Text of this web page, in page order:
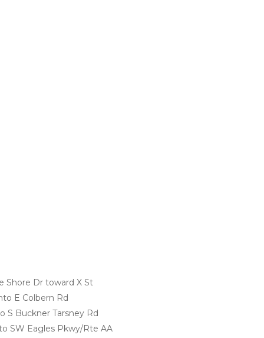
Shore Dr toward X St
E Colbern Rd
S Buckner Tarsney Rd
SW Eagles Pkwy/Rte AA